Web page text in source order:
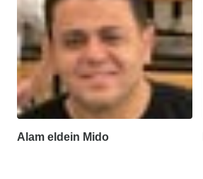
Alam eldein Mido